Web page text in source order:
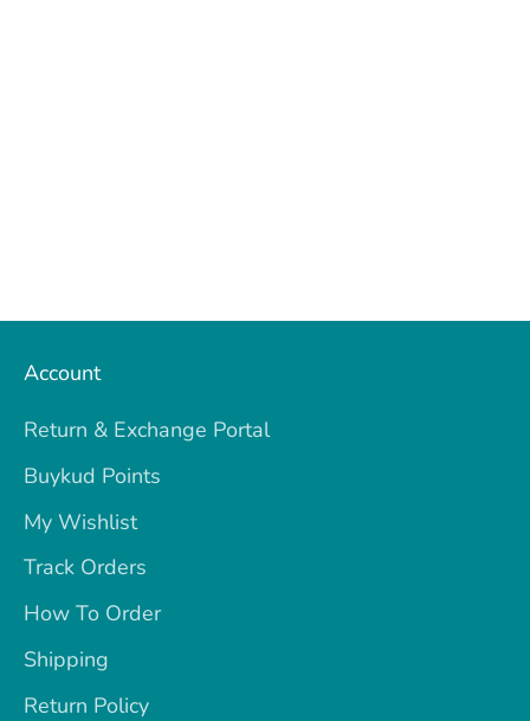
Account
Return & Exchange Portal
Buykud Points
My Wishlist
Track Orders
How To Order
Shipping
Return Policy